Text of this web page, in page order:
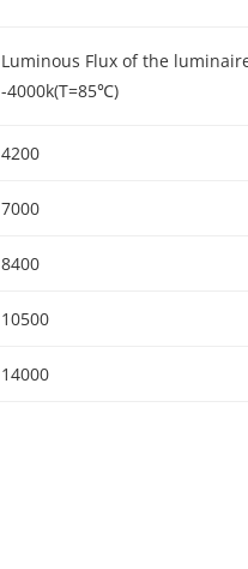
Luminous Flux of the
-4000k(T=85℃)
4200
7000
8400
10500
14000